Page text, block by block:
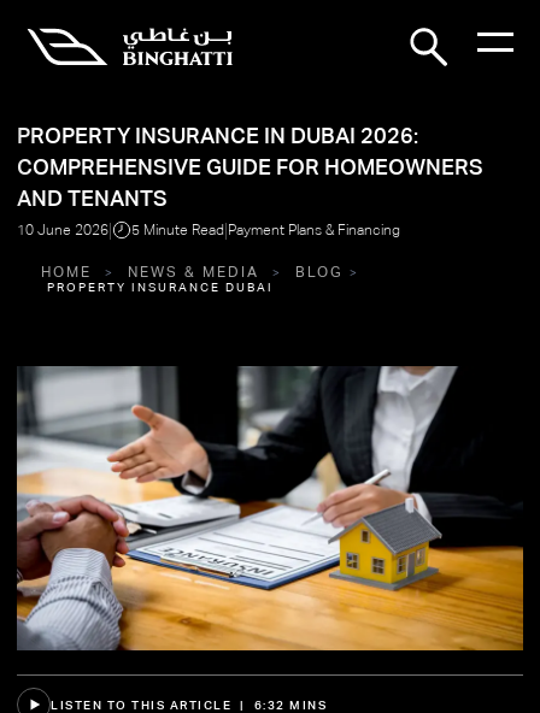
PROPERTY INSURANCE IN DUBAI 2026:
COMPREHENSIVE GUIDE FOR HOMEOWNERS
AND TENANTS
10 June 2026| 5 Minute Read|Payment Plans & Financing
HOME NEWS & MEDIA BLOG
PROPERTY INSURANCE DUBAI
LISTEN TO THIS ARTICLE | 6:32 MINS